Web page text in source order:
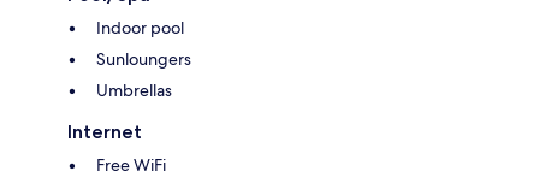
Indoor pool
Sunloungers
Umbrellas
Internet
Free WiFi